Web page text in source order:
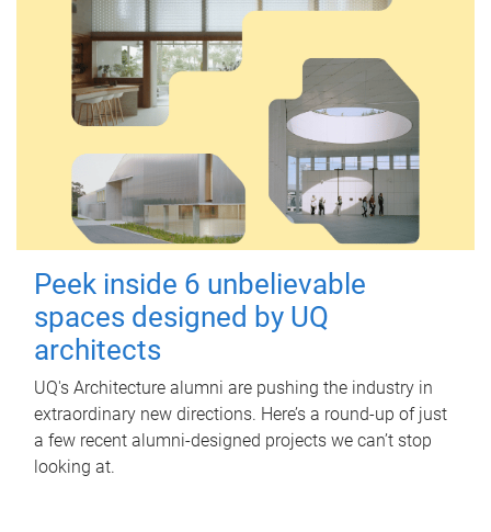
Peek inside 6 unbelievable
spaces designed by UQ
architects
UQ's Architecture alumni are pushing the industry in
extraordinary new directions. Here’s a round-up of just
a few recent alumni-designed projects we can’t stop
looking at.